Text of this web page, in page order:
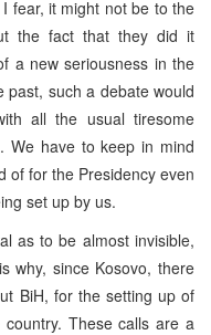
fear, it might not be to the
the fact that they did it
a new seriousness in the
past, such a debate would
all the usual tiresome
We have to keep in mind
of for the Presidency even
set up by us.
as to be almost invisible,
why, since Kosovo, there
BiH, for the setting up of
These calls are a